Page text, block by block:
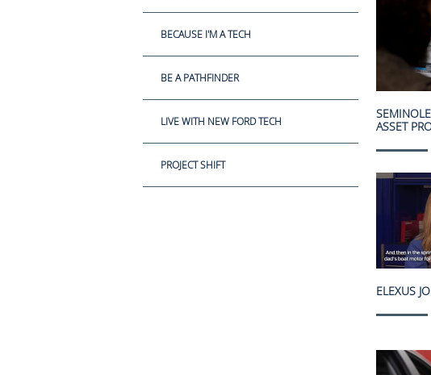
BECAUSE I'M A TECH
BE A PATHFINDER
LIVE WITH NEW FORD TECH
PROJECT SHIFT
ASSET
ELEXUS